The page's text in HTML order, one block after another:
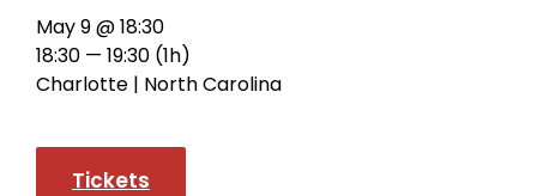
May 9 @ 18:30
18:30 — 19:30 (1h)
Charlotte | North Carolina
Tickets